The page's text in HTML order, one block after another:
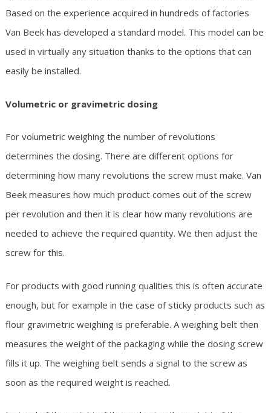
Based on the experience acquired in hundreds of factories
Van Beek has developed a standard model. This model can be
used in virtually any situation thanks to the options that can
easily be installed.
Volumetric or gravimetric dosing
For volumetric weighing the number of revolutions
determines the dosing. There are different options for
determining how many revolutions the screw must make. Van
Beek measures how much product comes out of the screw
per revolution and then it is clear how many revolutions are
needed to achieve the required quantity. We then adjust the
screw for this.
For products with good running qualities this is often accurate
enough, but for example in the case of sticky products such as
flour gravimetric weighing is preferable. A weighing belt then
measures the weight of the packaging while the dosing screw
fills it up. The weighing belt sends a signal to the screw as
soon as the required weight is reached.